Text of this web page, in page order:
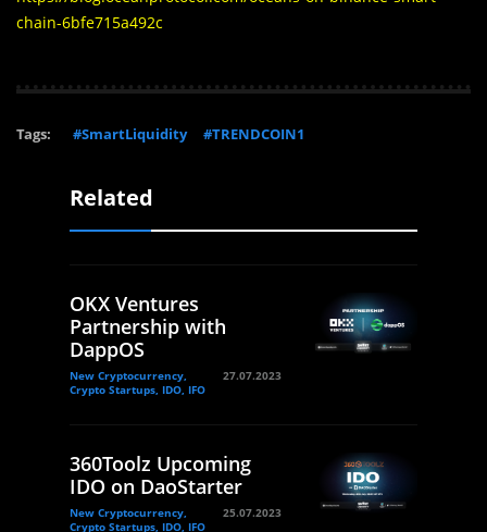
chain-6bfe715a492c
Tags: #SmartLiquidity #TRENDCOIN1
Related
OKX Ventures
Partnership with
DappOS
New Cryptocurrency,
Crypto Startups, IDO, IFO
27.07.2023
360Toolz Upcoming
IDO on DaoStarter
New Cryptocurrency,
Crypto Startups, IDO, IFO
25.07.2023